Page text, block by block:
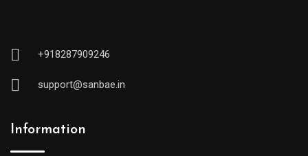
+918287909246
support@sanbae.in
Information